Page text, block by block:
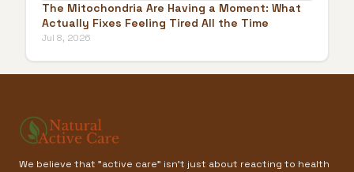
The Mitochondria Are Having a Moment: What
Actually Fixes Feeling Tired All the Time
Jul 8, 2026
We believe that "active care" isn't just about reacting to health